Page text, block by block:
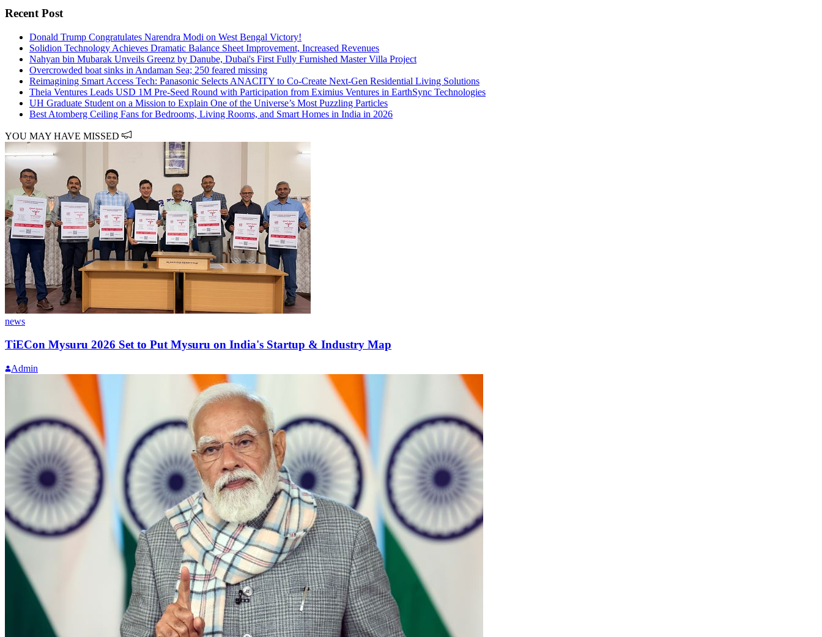
Recent Post
Donald Trump Congratulates Narendra Modi on West Bengal Victory!
Solidion Technology Achieves Dramatic Balance Sheet Improvement, Increased Revenues
Nahyan bin Mubarak Unveils Greenz by Danube, Dubai's First Fully Furnished Master Villa Project
Overcrowded boat sinks in Andaman Sea; 250 feared missing
Reimagining Smart Access Tech: Panasonic Selects ANACITY to Co-Create Next-Gen Residential Living Solutions
Theia Ventures Leads USD 1M Pre-Seed Round with Participation from Eximius Ventures in EarthSync Technologies
UH Graduate Student on a Mission to Explain One of the Universe’s Most Puzzling Particles
Best Atomberg Ceiling Fans for Bedrooms, Living Rooms, and Smart Homes in India in 2026
YOU MAY HAVE MISSED
news
TiECon Mysuru 2026 Set to Put Mysuru on India's Startup & Industry Map
Admin